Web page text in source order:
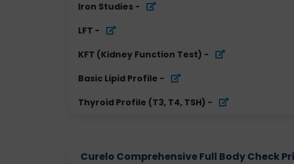
Iron Studies -
LFT -
KFT (Kidney Function Test) -
Basic Lipid Profile -
Thyroid Profile (T3, T4, TSH) -
Curelo Comprehensive Full Body Check